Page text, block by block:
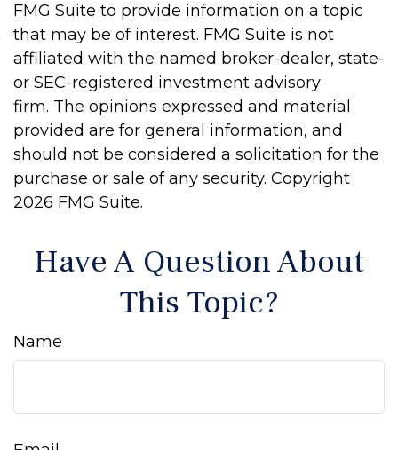
FMG Suite to provide information on a topic
that may be of interest. FMG Suite is not
affiliated with the named broker-dealer, state-
or SEC-registered investment advisory
firm. The opinions expressed and material
provided are for general information, and
should not be considered a solicitation for the
purchase or sale of any security. Copyright
2026 FMG Suite.
Have A Question About
This Topic?
Name